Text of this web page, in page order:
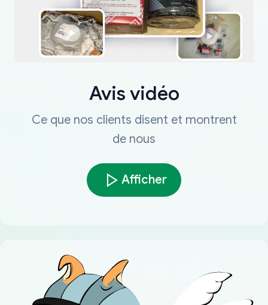
Avis vidéo
Ce que nos clients disent et montrent
de nous
Afficher